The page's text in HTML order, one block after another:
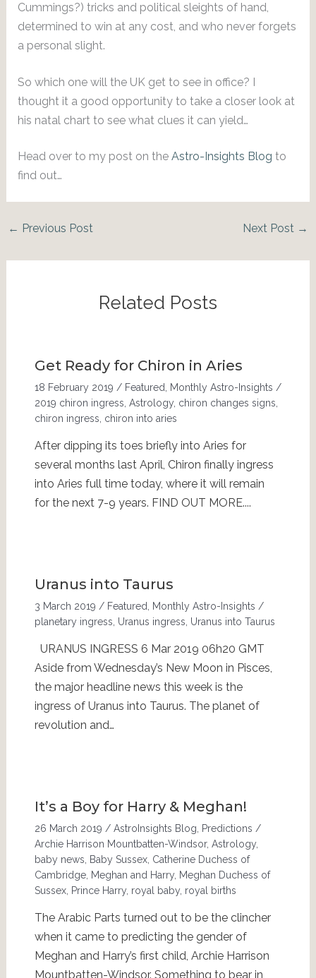
Cummings?) tricks and political sleights of hand,
determined to win at any cost, and who never forgets
a personal slight.
So which one will the UK get to see in office? I
thought it a good opportunity to take a closer look at
his natal chart to see what clues it can yield…
Head over to my post on the Astro-Insights Blog to
find out…
← Previous Post Next Post →
Related Posts
Get Ready for Chiron in Aries
18 February 2019 / Featured Monthly Astro-Insights /
2019 chiron ingress Astrology, chiron changes signs
chiron ingress chiron into aries
After dipping its toes briefly into Aries for
several months last April, Chiron finally ingress
into Aries full time today, where it will remain
for the next 7-9 years. FIND OUT MORE....
Uranus into Taurus
3 March 2019 / Featured Monthly Astro-Insights /
planetary ingress Uranus ingress Uranus into Taurus
URANUS INGRESS 6 Mar 2019 06h20 GMT
Aside from Wednesday’s New Moon in Pisces,
the major headline news this week is the
ingress of Uranus into Taurus. The planet of
revolution and…
It’s a Boy for Harry & Meghan!
26 March 2019 / AstroInsights Blog, Predictions /
Archie Harrison Mountbatten-Windsor, Astrology,
baby news, Baby Sussex, Catherine Duchess of
Cambridge, Meghan and Harry, Meghan Duchess of
Sussex, Prince Harry, royal baby, royal births
The Arabic Parts turned out to be the clincher
when it came to predicting the gender of
Meghan and Harry’s first child, Archie Harrison
Mountbatten-Windsor. Something to bear in